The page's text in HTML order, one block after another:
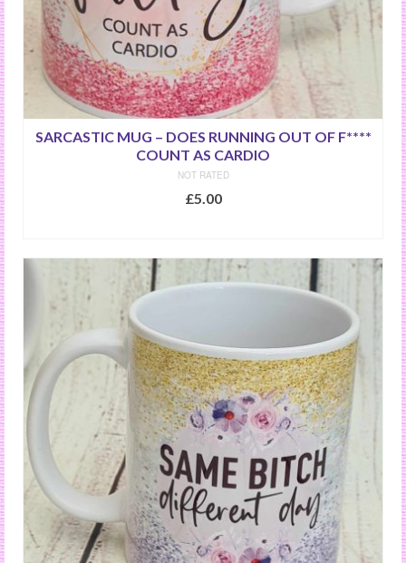
SARCASTIC MUG – DOES RUNNING OUT OF F****
COUNT AS CARDIO
NOT RATED
£5.00